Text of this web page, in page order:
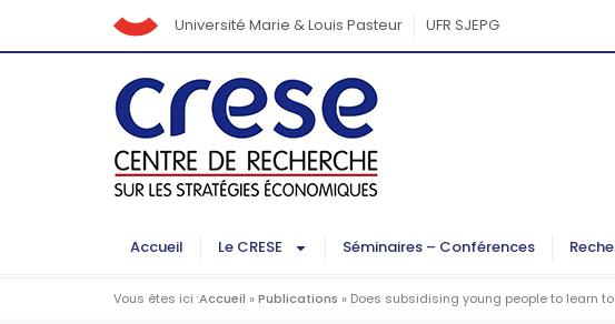
Université Marie & Louis Pasteur UFR SJEPG
Accueil Le CRESE Séminaires – Conférences
Vous êtes ici :Accueil »Publications » Does subsidising young people to learn